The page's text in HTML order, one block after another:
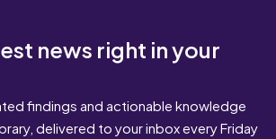
news right in your
findings and actionable knowledge
delivered to your inbox every Friday